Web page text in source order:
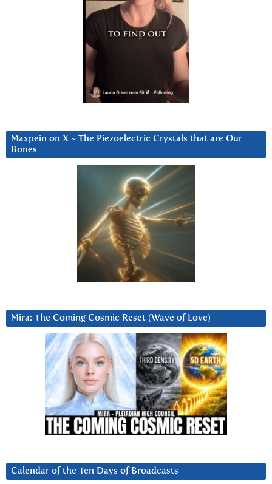
Maxpein on X ~ The Piezoelectric Crystals that are Our
Bones
Mira: The Coming Cosmic Reset (Wave of Love)
Calendar of the Ten Days of Broadcasts